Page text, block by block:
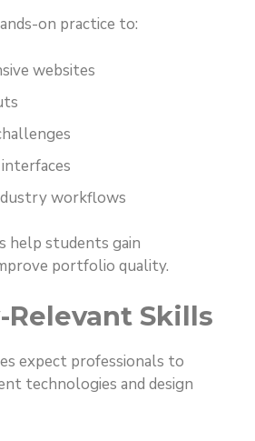
on practice to:
websites
workflows
help students gain
portfolio quality.
Skills
expect professionals to
technologies and design